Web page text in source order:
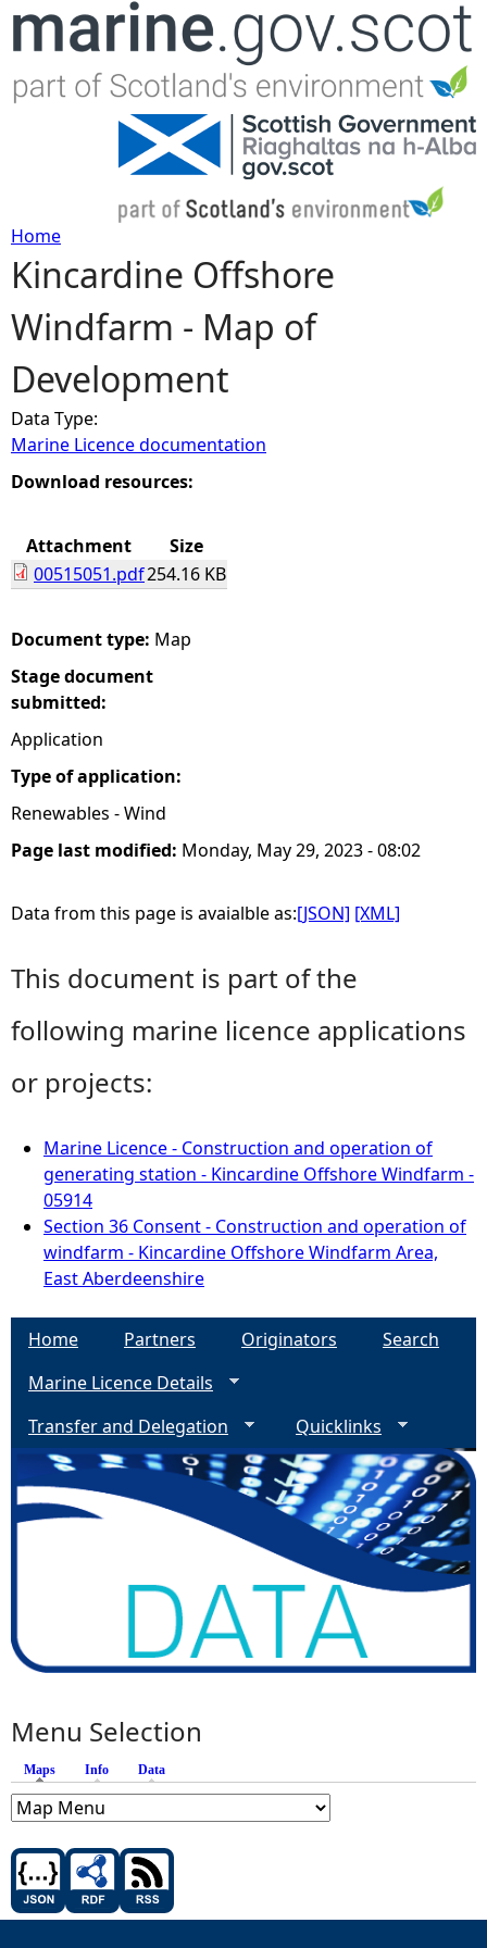
Jump to navigation
Y
o
u
a
r
h
e
r
e
Home
Kincardine Offshore
Windfarm - Map of
Development
Data Type:
Marine Licence documentation
Download resources:
Attachment
Size
00515051.pdf254.16 KB
Document type: Map
Stage document
submitted:
Application
Type of application:
Renewables - Wind
Page last modified: Monday, May 29, 2023 - 08:02
Data from this page is avaialble as:[JSON] [XML]
This document is part of the
following marine licence applications
or projects:
Marine Licence - Construction and operation of
generating station - Kincardine Offshore Windfarm -
05914
Section 36 Consent - Construction and operation of
windfarm - Kincardine Offshore Windfarm Area,
East Aberdeenshire
Home Partners Originators
Search
Marine Licence Details
Transfer and Delegation
Quicklinks
Menu Selection
Maps (active tab)
Info Data